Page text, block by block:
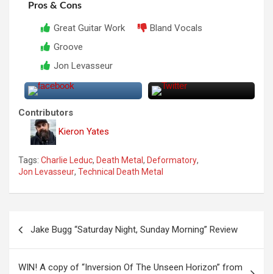
Pros & Cons
Great Guitar Work
Groove
Jon Levasseur
Bland Vocals
Contributors
Kieron Yates
Tags: Charlie Leduc, Death Metal, Deformatory,
Jon Levasseur, Technical Death Metal
Jake Bugg “Saturday Night, Sunday Morning” Review
WIN! A copy of “Inversion Of The Unseen Horizon” from